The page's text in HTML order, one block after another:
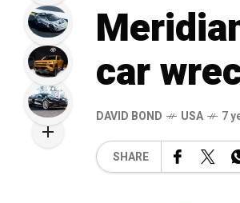
car
DAVID BOND USA 7
SHARE